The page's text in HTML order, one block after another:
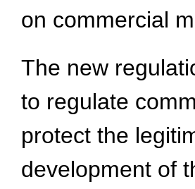
on commercial
The new
to regulate
protect the
development of